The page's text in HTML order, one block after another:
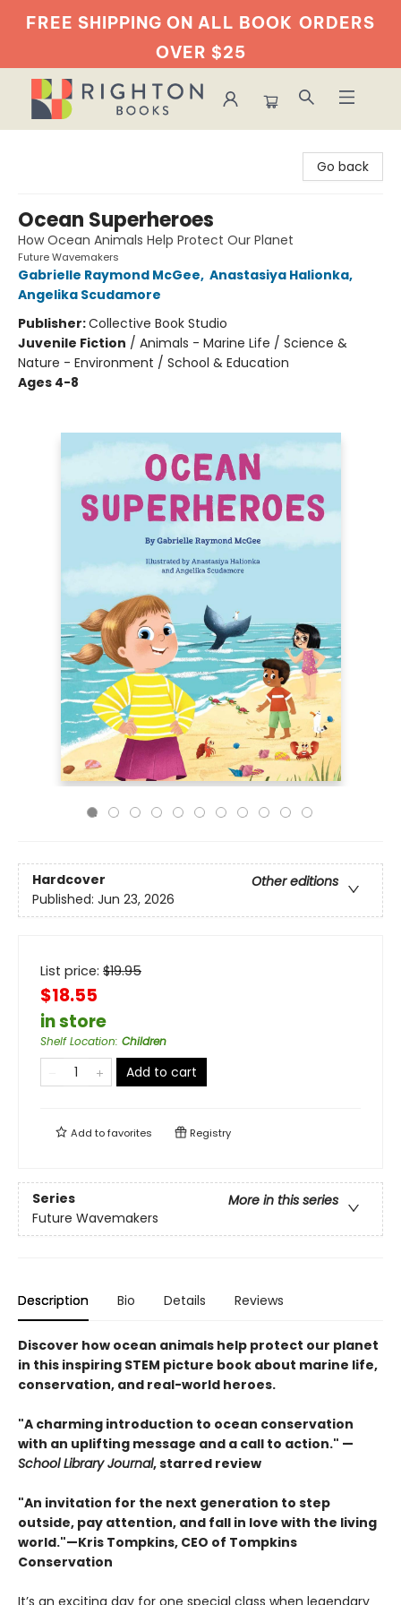
FREE SHIPPING ON ALL BOOK ORDERS
OVER $25
Go back
Ocean Superheroes
How Ocean Animals Help Protect Our Planet
Future Wavemakers
Gabrielle Raymond McGee, Anastasiya Halionka,
Angelika Scudamore
Publisher:Collective Book Studio
Juvenile Fiction / Animals - Marine Life / Science &
Nature - Environment / School & Education
Ages 4-8
Hardcover
Other editions
Published: Jun 23, 2026
List price: $19.95
$18.55
in store
Shelf Location: Children
Add to cart
Add tofavorites Registry
Series
More in this series
Future Wavemakers
Description Bio Details Reviews
Discover how ocean animals help protect our planet
in this inspiring STEM picture book about marine life,
conservation, and real-world heroes.
"A charming introduction to ocean conservation
with an uplifting message and a call to action." —
School Library Journal, starred review
"An invitation for the next generation to step
outside, pay attention, and fall in love with the living
world."—Kris Tompkins, CEO of Tompkins
Conservation
It’s an exciting day for one special class when legendary